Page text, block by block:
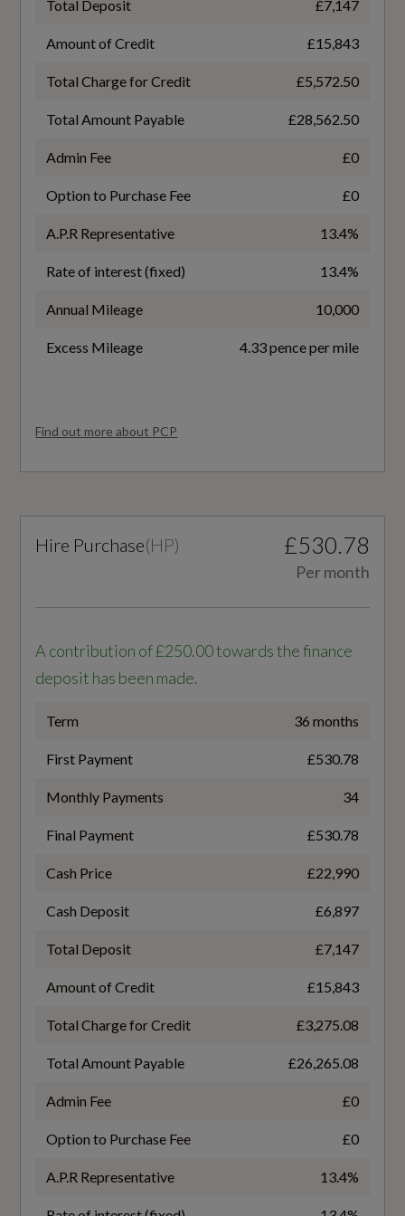
Door Sill Trims with Aluminium Inlay
First Aid Kit and Warning Triangle
Folding Rear Seat Backrest - The Rear Seat
Backseat Can Be Split-Folded 40-60 or Fully
Gear Knob in Leather with Aluminium Trim
Handbrake Grip - Leather
Headlining - Grey Cloth
Manual Air Conditioning
Manual Height Adjustable Front Passenger
and Driver Seat
Manually Adjustable Lumbar Support in Front
Seats
Seatbelt Height Adjustment for Front Seats
Tool Kit
Dynamic Suspension
Electromechanical Power Steering
Start-Stop System with Recuperation
Anti-Theft Alarm
Audi Pre-Sense Front with Pedestrian and
Fuel Consumption - ICE
EC Directive 1999/100/EC Applies
EC Extra Urban (mpg)
EC Urban (mpg)
WLTP - FC (l/100km) - Comb - TEH
6.2
WLTP - MPG - Comb - TEH
45.6
WLTP - MPG - Comb - TEL
47.1
Alternative Fuel Qualifying
Badge Engine CC
116
Total Deposit £7,147
Amount of Credit £15,843
Total Charge for Credit £5,572.50
Total Amount Payable £28,562.50
Admin Fee £0
Option to Purchase Fee £0
A.P.R Representative 13.4%
Rate of interest (fixed) 13.4%
Annual Mileage 10,000
Excess Mileage 4.33 pence per mile
Find out more about PCP
Hire Purchase(HP) £530.78
Per month
A contribution of £250.00 towards the finance
deposit has been made.
Term 36 months
First Payment £530.78
Monthly Payments 34
Final Payment £530.78
Cash Price £22,990
Cash Deposit £6,897
Total Deposit £7,147
Amount of Credit £15,843
Total Charge for Credit £3,275.08
Total Amount Payable £26,265.08
Admin Fee £0
Option to Purchase Fee £0
A.P.R Representative 13.4%